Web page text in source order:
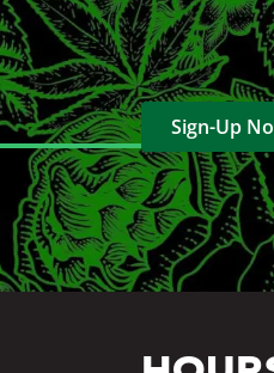
Sign-Up